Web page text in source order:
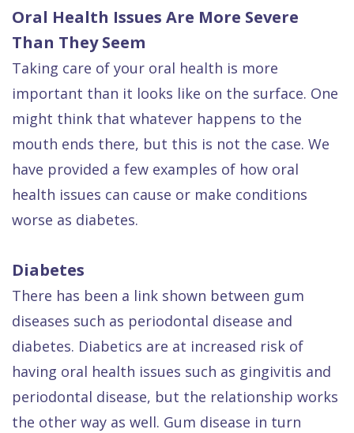
Smile
Gallery
Dental
FAQ
Other
Services
Oral Health Issues Are More Severe
Than They Seem
Taking care of your oral health is more
important than it looks like on the surface. One
might think that whatever happens to the
mouth ends there, but this is not the case. We
have provided a few examples of how oral
health issues can cause or make conditions
worse as diabetes.
Diabetes
There has been a link shown between gum
diseases such as periodontal disease and
diabetes. Diabetics are at increased risk of
having oral health issues such as gingivitis and
periodontal disease, but the relationship works
the other way as well. Gum disease in turn